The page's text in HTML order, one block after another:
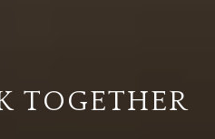
TOGETHER